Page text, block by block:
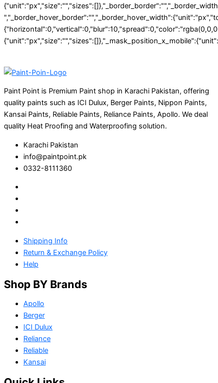
Paint Point is Premium Paint shop in Karachi Pakistan, offering
quality paints such as ICI Dulux, Berger Paints, Nippon Paints,
Kansai Paints, Reliable Paints, Reliance Paints, Apollo. We deal
quality Heat Proofing and Waterproofing solution.
Karachi Pakistan
info@paintpoint.pk
0332-8111360
Shipping Info
Return & Exchange Policy
Help
Shop BY Brands
Apollo
Berger
ICI Dulux
Reliance
Reliable
Kansai